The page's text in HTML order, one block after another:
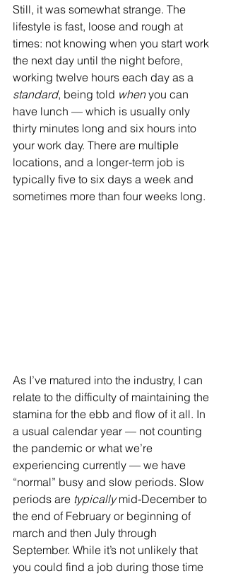
Still, it was somewhat strange. The
lifestyle is fast, loose and rough at
times: not knowing when you start work
the next day until the night before,
working twelve hours each day as a
standard, being told when you can
have lunch — which is usually only
thirty minutes long and six hours into
your work day. There are multiple
locations, and a longer-term job is
typically five to six days a week and
sometimes more than four weeks long.
As I’ve matured into the industry, I can
relate to the difficulty of maintaining the
stamina for the ebb and flow of it all. In
a usual calendar year — not counting
the pandemic or what we’re
experiencing currently — we have
“normal” busy and slow periods. Slow
periods are typically mid-December to
the end of February or beginning of
march and then July through
September. While it’s not unlikely that
you could find a job during those time